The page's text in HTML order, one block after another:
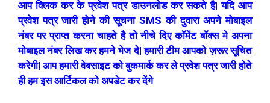
आप क्लिक कर के प्रवेश पत्र डाउनलोड कर सकते है| यदि आप
प्रवेश पत्र जारी होने की सूचना SMS की दुवारा अपने मोबाइल
नंबर पर प्राप्त करना चाहते है तो नीचे दिए कॉमेंट बॉक्स मे अपना
मोबाइल नंबर लिख कर हमने भेज दे| हमारी टीम आपको ज़रूर सूचित
करेगी| आप हमारी वेबसाइट को बुकमार्क कर ले प्रवेश पत्र जारी होते
ही हम इस आर्टिकल को अपडेट कर देंगे